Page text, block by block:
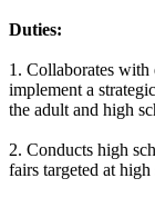
Duties:
1. Collaborates with
implement a
the adult and high
2. Conducts high
fairs targeted at high